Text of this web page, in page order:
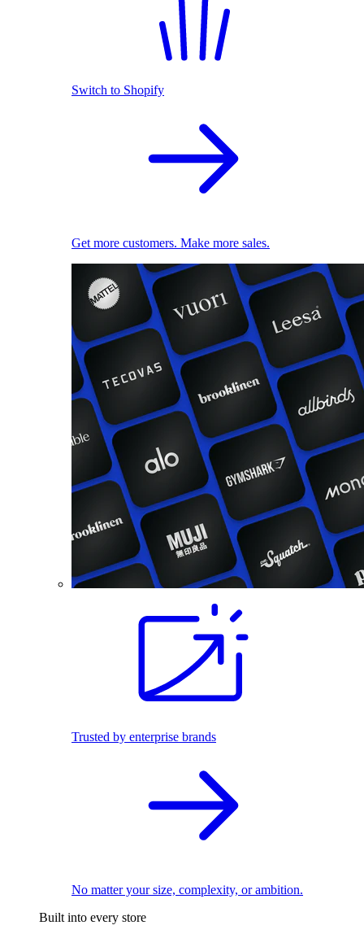
Switch to Shopify
Get more customers. Make more sales.
Trusted by enterprise brands
No matter your size, complexity, or ambition.
Built into every store